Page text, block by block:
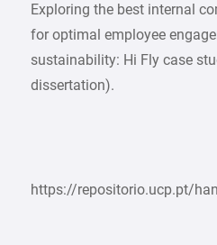
Exploring the best internal
for optimal employee
sustainability: Hi Fly case
dissertation).
https://repositorio.ucp.pt/